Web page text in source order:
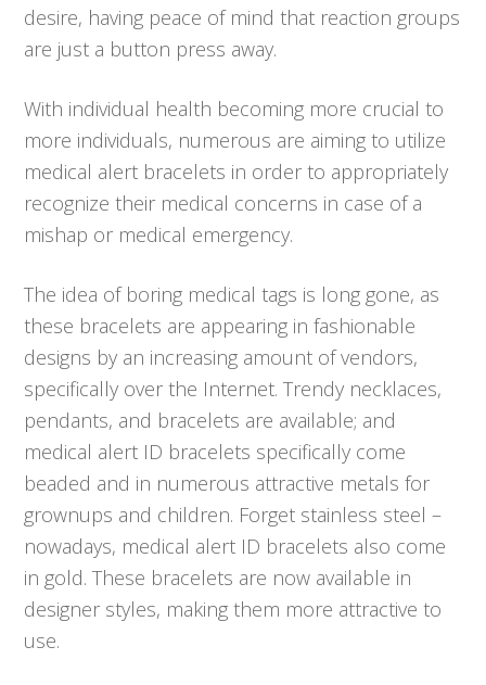
desire, having peace of mind that reaction groups
are just a button press away.
With individual health becoming more crucial to
more individuals, numerous are aiming to utilize
medical alert bracelets in order to appropriately
recognize their medical concerns in case of a
mishap or medical emergency.
The idea of boring medical tags is long gone, as
these bracelets are appearing in fashionable
designs by an increasing amount of vendors,
specifically over the Internet. Trendy necklaces,
pendants, and bracelets are available; and
medical alert ID bracelets specifically come
beaded and in numerous attractive metals for
grownups and children. Forget stainless steel –
nowadays, medical alert ID bracelets also come
in gold. These bracelets are now available in
designer styles, making them more attractive to
use.